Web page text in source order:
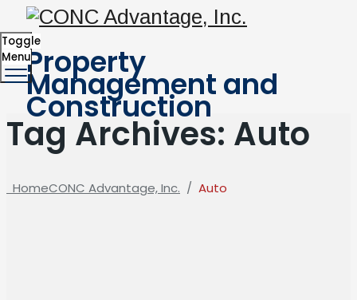
Property
Management and
Construction
Toggle
Menu
Tag Archives: Auto
HomeCONC Advantage, Inc. / Auto